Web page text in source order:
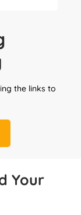
the links to
Your